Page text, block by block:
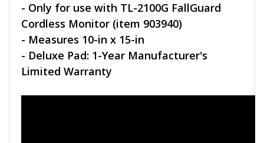
- Only for use with TL-2100G FallGuard
Cordless Monitor (item 903940)
- Measures 10-in x 15-in
- Deluxe Pad: 1-Year Manufacturer's
Limited Warranty